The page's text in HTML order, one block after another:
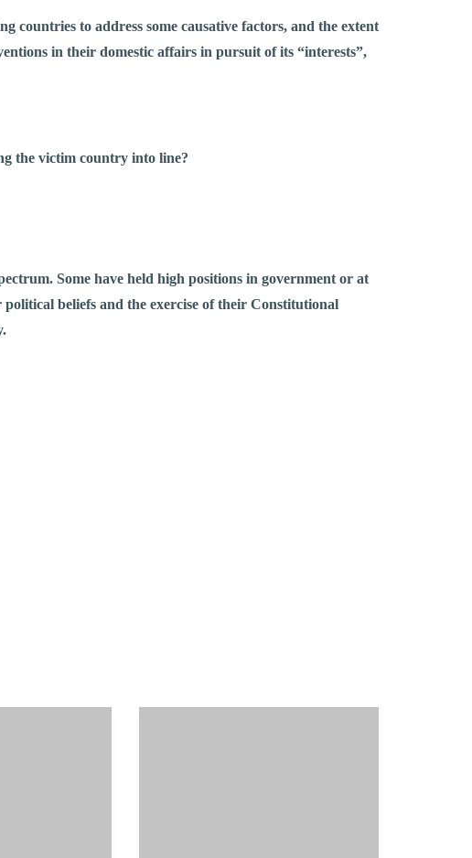
countries to address some causative factors, and the extent
in their domestic affairs in pursuit of its “interests”,
the victim country into line?
Some have held high positions in government or at
beliefs and the exercise of their Constitutional